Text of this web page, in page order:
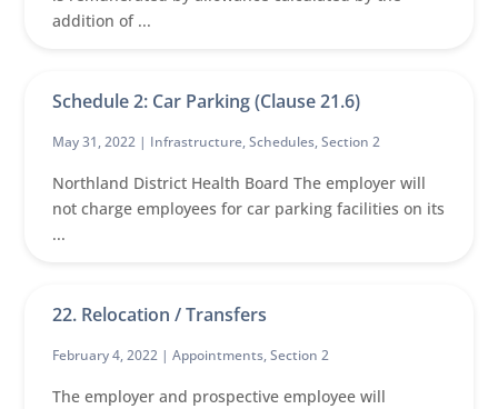
addition of ...
Schedule 2: Car Parking (Clause 21.6)
May 31, 2022 | Infrastructure, Schedules, Section 2
Northland District Health Board The employer will
not charge employees for car parking facilities on its
...
22. Relocation / Transfers
February 4, 2022 |Appointments, Section 2
The employer and prospective employee will